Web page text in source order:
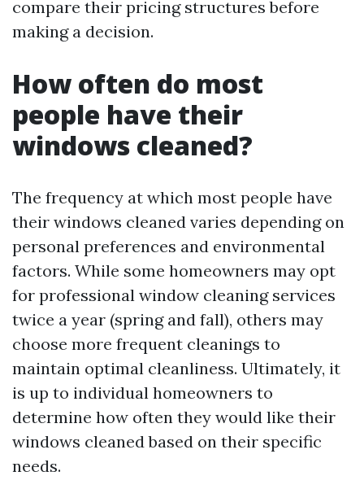
compare their pricing structures before
making a decision.
How often do most
people have their
windows cleaned?
The frequency at which most people have
their windows cleaned varies depending on
personal preferences and environmental
factors. While some homeowners may opt
for professional window cleaning services
twice a year (spring and fall), others may
choose more frequent cleanings to
maintain optimal cleanliness. Ultimately, it
is up to individual homeowners to
determine how often they would like their
windows cleaned based on their specific
needs.